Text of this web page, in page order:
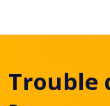
Trouble